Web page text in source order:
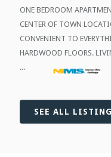
ONE BEDROOM
CENTER OF TOWN
CONVENIENT TO
HARDWOOD FLOORS.
...
SEE ALL